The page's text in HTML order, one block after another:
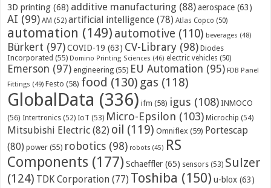
3D printing (68) additive manufacturing (88) aerospace (63)
AI (99) AM (52) artificial intelligence (78) Atlas Copco (50)
automation (149) automotive (110) beverages (48)
Bürkert (97) COVID-19 (63) CV-Library (98) Diodes
Incorporated (55) Domino Printing Sciences (46) electric vehicles (50)
Emerson (97) engineering (55) EU Automation (95) FDB Panel
Fittings (49) Festo (58) food (130) gas (118)
GlobalData (336) ifm (58) igus (108) INMOCO
(56) Intertronics (52) IoT (53) Micro-Epsilon (103) Microchip (54)
Mitsubishi Electric (82) oil (119) Omniflex (59) Portescap
(80) power (55) robotics (98) robots (45) RS
Components (177) Schaeffler (65) sensors (53) Sulzer
(124) TDK Corporation (77) Toshiba (150) u-blox (63)